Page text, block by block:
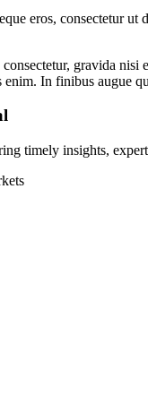
eros, consectetur
gravida
In finibus augue
timely insights,